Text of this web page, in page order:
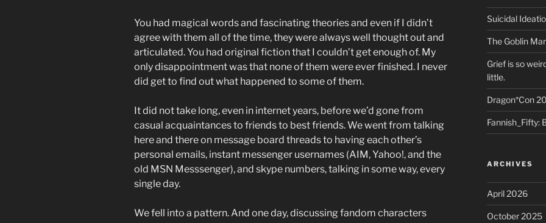
You had magical words and fascinating theories and even if I didn’t
agree with them all of the time, they were always well thought out and
articulated. You had original fiction that I couldn’t get enough of. My
only disappointment was that none of them were ever finished. I never
did get to find out what happened to some of them.
It did not take long, even in internet years, before we’d gone from
casual acquaintances to friends to best friends. We went from talking
here and there on message board threads to having each other’s
personal emails, instant messenger usernames (AIM, Yahoo!, and the
old MSN Messsenger), and skype numbers, talking in some way, every
single day.
We fell into a pattern. And one day, discussing fandom characters
Suicidal
The Goblin
Grief is so
little.
Dragon*Con
Fannish_Fifty:
ARCHIVES
April 2026
October 2025